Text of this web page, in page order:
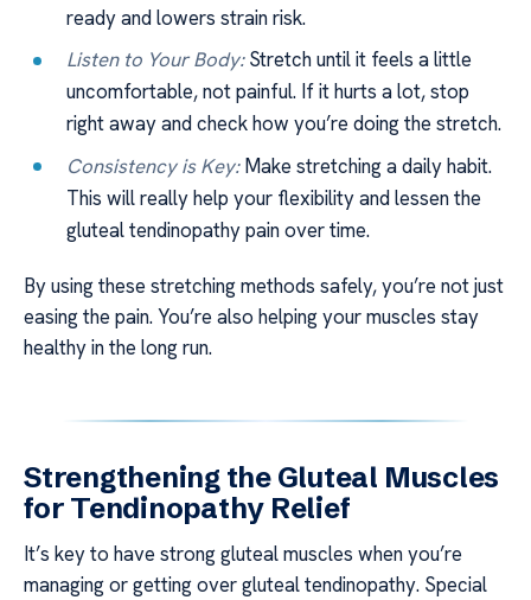
ready and lowers strain risk.
Listen to Your Body:Stretch until it feels a little
uncomfortable, not painful. If it hurts a lot, stop
right away and check how you’re doing the stretch.
Consistency is Key:Make stretching a daily habit.
This will really help your flexibility and lessen the
gluteal tendinopathy pain over time.
By using these stretching methods safely, you’re not just
easing the pain. You’re also helping your muscles stay
healthy in the long run.
Strengthening the Gluteal Muscles
for Tendinopathy Relief
It’s key to have strong gluteal muscles when you’re
managing or getting over gluteal tendinopathy. Special